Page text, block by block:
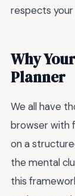
respects
Why
Planner
We all have
browser with
on a
the mental
this